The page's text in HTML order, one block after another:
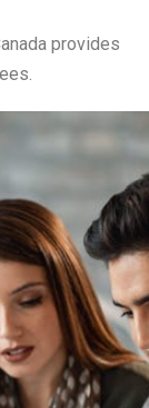
provides